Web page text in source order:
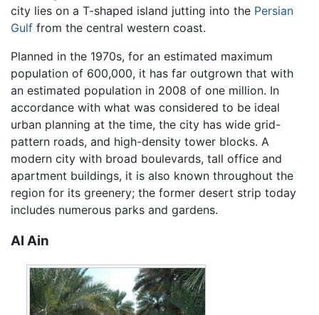
city lies on a T-shaped island jutting into the Persian
Gulf from the central western coast.
Planned in the 1970s, for an estimated maximum
population of 600,000, it has far outgrown that with
an estimated population in 2008 of one million. In
accordance with what was considered to be ideal
urban planning at the time, the city has wide grid-
pattern roads, and high-density tower blocks. A
modern city with broad boulevards, tall office and
apartment buildings, it is also known throughout the
region for its greenery; the former desert strip today
includes numerous parks and gardens.
Al Ain